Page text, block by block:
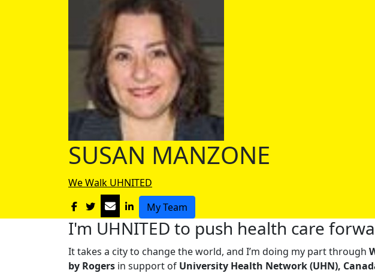
SUSAN MANZONE
We Walk UHNITED
My Team
I'm UHNITED to push health care
It takes a city to change the world, and I’m doing my part through
by Rogers in support of University Health Network (UHN),